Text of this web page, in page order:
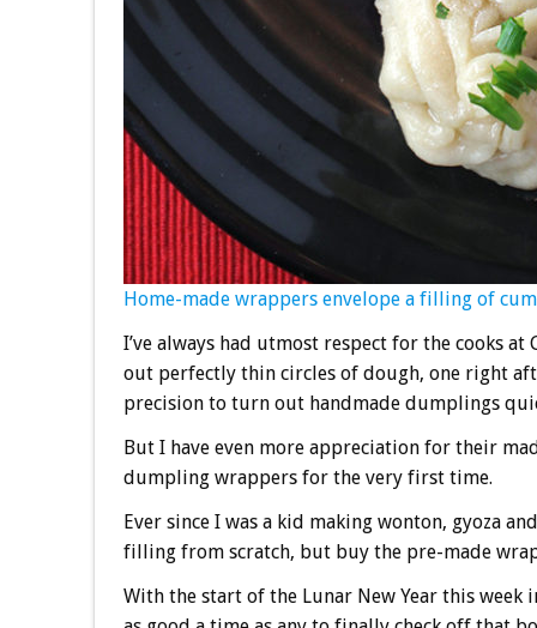
Home-made wrappers envelope a filling of
I’ve always had utmost respect for the cooks
out perfectly thin circles of dough, one right
precision to turn out handmade dumplings
But I have even more appreciation for their
dumpling wrappers for the very first time.
Ever since I was a kid making wonton, gyoza
filling from scratch, but buy the pre-made
With the start of the Lunar New Year this